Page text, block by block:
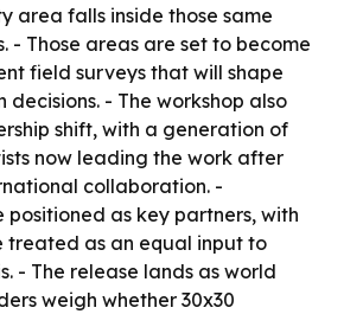
area falls inside those same
- Those areas are set to become
field surveys that will shape
- The workshop also
shift, with a generation of
now leading the work after
collaboration. -
positioned as key partners, with
treated as an equal input to
- The release lands as world
weigh whether 30x30